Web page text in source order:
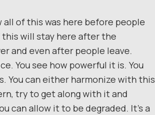
all of this was here before people
this will stay here after the
and even after people leave.
You see how powerful it is. You
You can either harmonize with this
try to get along with it and
can allow it to be degraded. It’s a